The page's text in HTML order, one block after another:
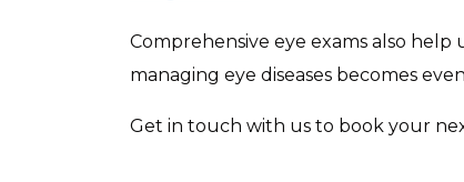
Comprehensive eye exams also help
managing eye diseases becomes
Get in touch with us to book your